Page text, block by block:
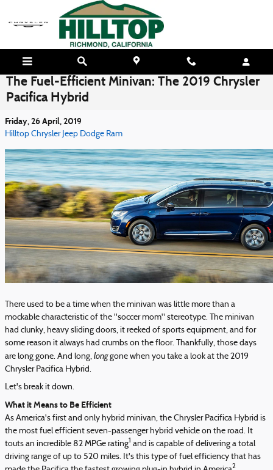
Skip to main content
The Fuel-Efficient Minivan: The 2019 Chrysler
Pacifica Hybrid
Friday, 26 April, 2019
Hilltop Chrysler Jeep Dodge Ram
There used to be a time when the minivan was little more than a
mockable characteristic of the "soccer mom" stereotype. The minivan
had clunky, heavy sliding doors, it reeked of sports equipment, and for
some reason it always had crumbs on the floor. Thankfully, those days
are long gone. And long, longgone when you take a look at the 2019
Chrysler Pacifica Hybrid.
Let's break it down.
What it Means to Be Efficient
As America's first and only hybrid minivan, the Chrysler Pacifica Hybrid is
the most fuel efficient seven-passenger hybrid vehicle on the road. It
touts an incredible 82 MPGe rating1 and is capable of delivering a total
driving range of up to 520 miles. It's this type of fuel efficiency that has
2